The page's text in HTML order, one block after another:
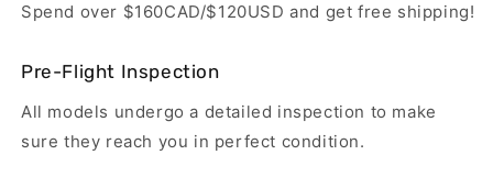
Spend over $160CAD/$120USD and get free shipping!
Pre-Flight Inspection
All models undergo a detailed inspection to make
sure they reach you in perfect condition.